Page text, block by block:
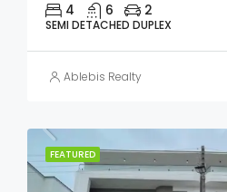
4 6 2
SEMI DETACHED DUPLEX
Ablebis Realty
FEATURED